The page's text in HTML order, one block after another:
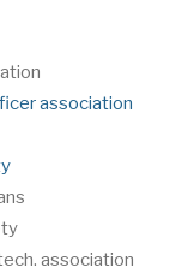
association
association